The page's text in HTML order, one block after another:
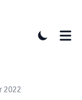
2022